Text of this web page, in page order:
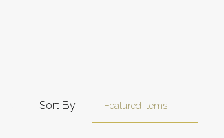
Sort By: